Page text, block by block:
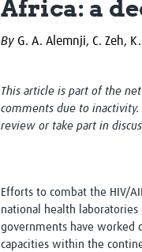
Africa: a
By G. A. Alemnji, C. Zeh,
This article is part of the
comments due to
review or take part in
Efforts to combat the HIV/
national health
governments have worked
capacities within the